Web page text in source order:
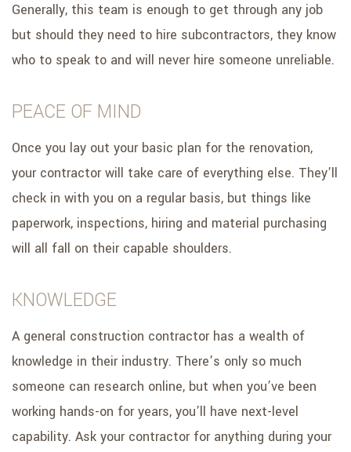
Generally, this team is enough to get through any job
but should they need to hire subcontractors, they know
who to speak to and will never hire someone unreliable.
PEACE OF MIND
Once you lay out your basic plan for the renovation,
your contractor will take care of everything else. They’ll
check in with you on a regular basis, but things like
paperwork, inspections, hiring and material purchasing
will all fall on their capable shoulders.
KNOWLEDGE
A general construction contractor has a wealth of
knowledge in their industry. There’s only so much
someone can research online, but when you’ve been
working hands-on for years, you’ll have next-level
capability. Ask your contractor for anything during your